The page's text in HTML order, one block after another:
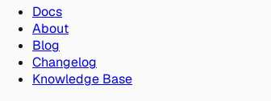
Docs
About
Blog
Changelog
Knowledge Base